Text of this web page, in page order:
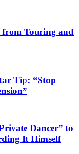
Touring and
Tip: “Stop
Dancer” to
It Himself